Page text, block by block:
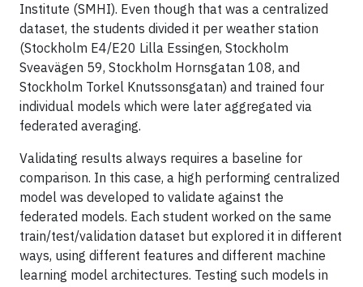
Institute (SMHI). Even though that was a centralized
dataset, the students divided it per weather station
(Stockholm E4/E20 Lilla Essingen, Stockholm
Sveavägen 59, Stockholm Hornsgatan 108, and
Stockholm Torkel Knutssonsgatan) and trained four
individual models which were later aggregated via
federated averaging.
Validating results always requires a baseline for
comparison. In this case, a high performing centralized
model was developed to validate against the
federated models. Each student worked on the same
train/test/validation dataset but explored it in different
ways, using different features and different machine
learning model architectures. Testing such models in